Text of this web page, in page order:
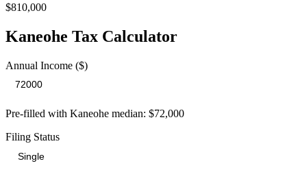
$810,000
Kaneohe Tax Calculator
Annual Income ($)
Pre-filled with Kaneohe median: $72,000
Filing Status